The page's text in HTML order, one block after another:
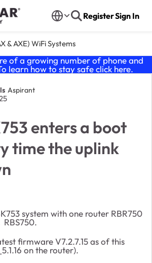
RegisterSign In
& AXE) WiFi Systems
of a growing number of phone and
learn how to stay safe click here.
Aspirant
enters a boot
time the uplink
system with one router RBR750
firmware V7.2.7.15 as of this
on the router).